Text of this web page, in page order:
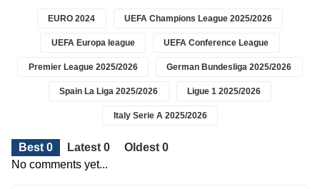
EURO 2024 UEFA Champions League 2025/2026
UEFA Europa league UEFA Conference League
Premier League 2025/2026 German Bundesliga 2025/2026
Spain La Liga 2025/2026 Ligue 1 2025/2026
Italy Serie A 2025/2026
Best 0 Latest 0
Oldest 0
No comments yet...